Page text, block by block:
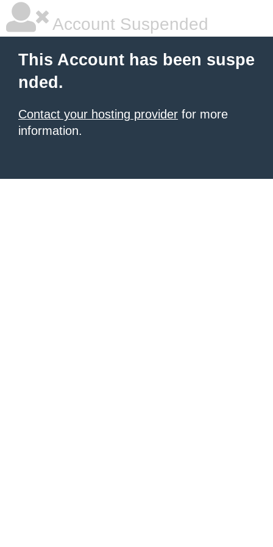
Account Suspended
This Account has been suspe
nded.
Contact your hosting provider for more
information.